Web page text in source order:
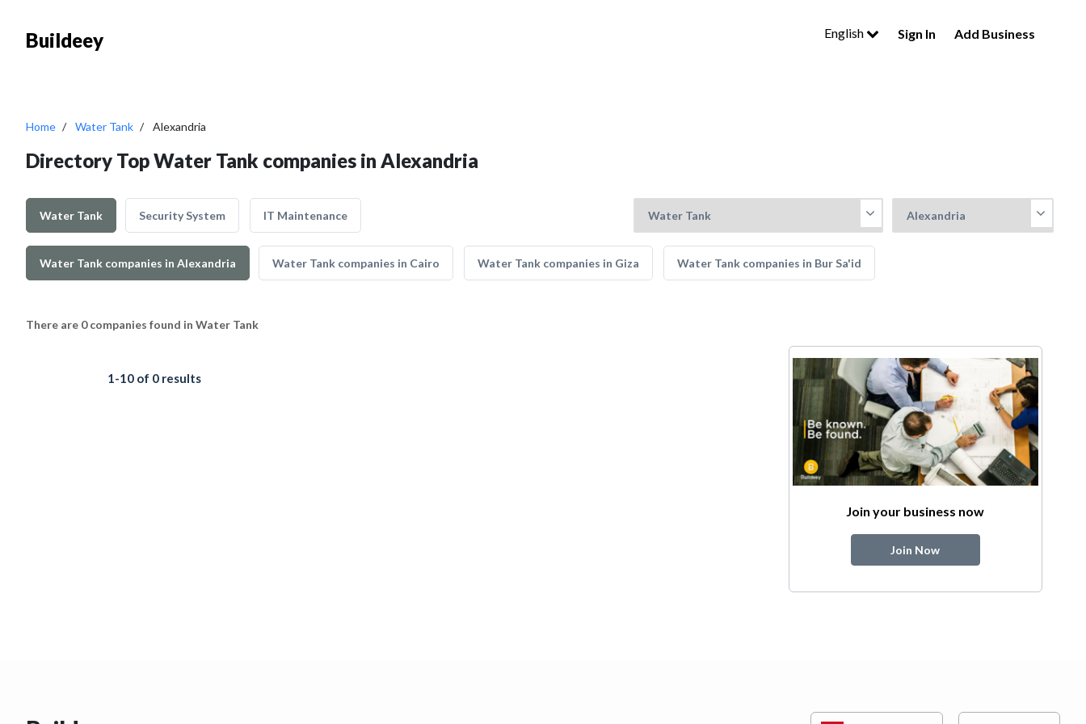
Buildeey English Sign In Add Business
Home Water Tank Alexandria
Directory Top Water Tank companies in Alexandria
Water Tank Security System IT Maintenance
Water Tank companies in Alexandria Water Tank companies in Cairo Water Tank companies in Giza Water Tank companies in Bur Sa'id
There are 0 companies found in Water Tank
1-10 of 0 results
Join your business now
Join Now